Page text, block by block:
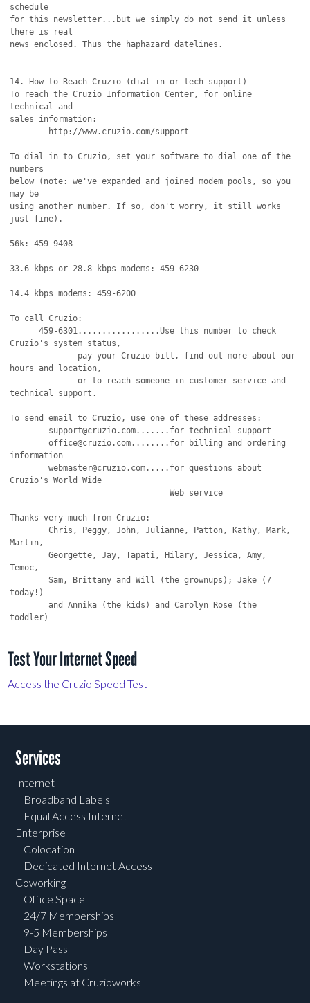
Test Your Internet Speed
Access the Cruzio Speed Test
Services
Internet
Broadband Labels
Equal Access Internet
Enterprise
Colocation
Dedicated Internet Access
Coworking
Office Space
24/7 Memberships
9-5 Memberships
Day Pass
Workstations
Meetings at Cruzioworks